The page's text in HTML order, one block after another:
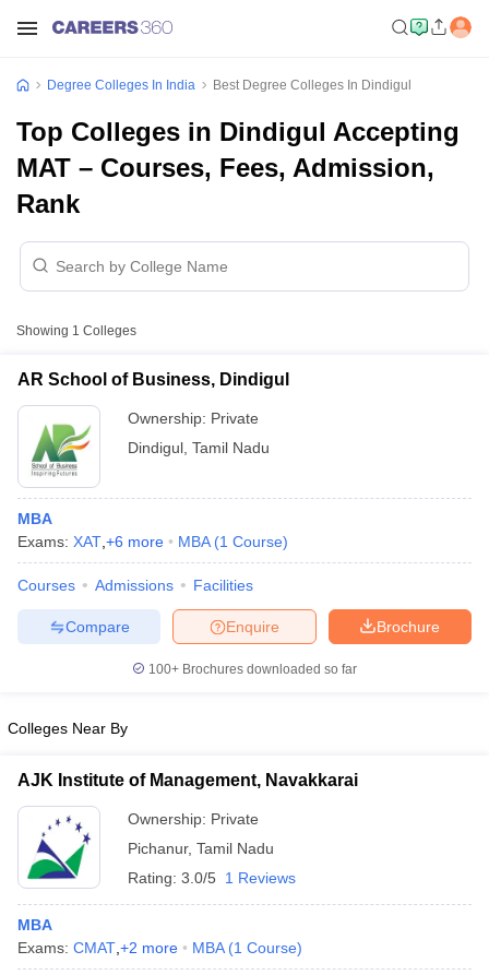
Cut off BHU CUET Cut off CUET Cutoff
Year Question Papers
SyllabusIIT JAM ResultIIT JAM cut off
NEST Result
Question Paper
Examination Form IGNOU Question Papers
Degree Colleges In India Best Degree Colleges In Dindigul
Top Colleges in Dindigul Accepting
MAT – Courses, Fees, Admission,
Rank
Showing 1 Colleges
AR School of Business, Dindigul
Ownership: Private
Dindigul Tamil Nadu
MBA
Exams: XAT +6 more MBA (1 Course)
Courses Admissions Facilities
Brochure
Enquire
Compare
100+ Brochures downloaded so far
Colleges Near By
AJK Institute of Management, Navakkarai
Ownership: Private
Pichanur, Tamil Nadu
Rating: 3.0/5 1 Reviews
MBA
Exams: CMAT +2 more MBA (1 Course)